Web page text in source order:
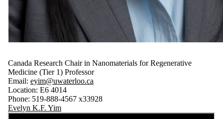
Canada Research Chair in Nanomaterials for Regenerative
Medicine (Tier 1) Professor
Email: eyim@uwaterloo.ca
Location: E6 4014
Phone: 519-888-4567 x33928
Evelyn K.F. Yim